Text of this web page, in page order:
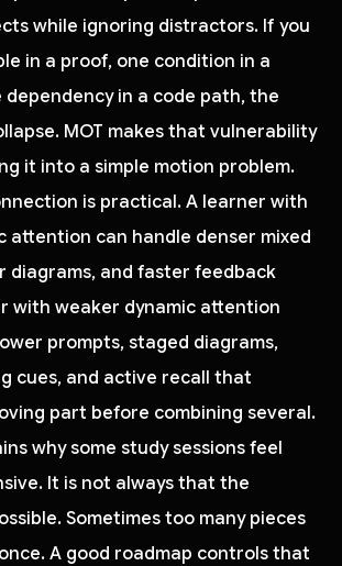
while ignoring distractors. If you
in a proof, one condition in a
dependency in a code path, the
MOT makes that vulnerability
it into a simple motion problem.
is practical. A learner with
attention can handle denser mixed
diagrams, and faster feedback
with weaker dynamic attention
prompts, staged diagrams,
cues, and active recall that
part before combining several.
why some study sessions feel
It is not always that the
Sometimes too many pieces
A good roadmap controls that